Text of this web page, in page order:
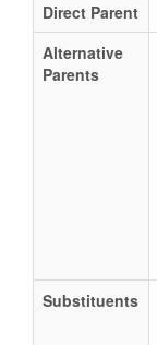
Direct Parent
Alternative
Parents
Substituents